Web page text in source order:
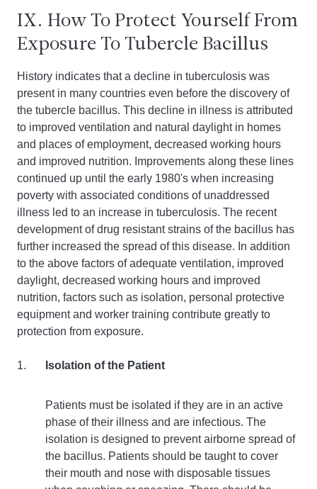
IX. How To Protect Yourself From
Exposure To Tubercle Bacillus
History indicates that a decline in tuberculosis was
present in many countries even before the discovery of
the tubercle bacillus. This decline in illness is attributed
to improved ventilation and natural daylight in homes
and places of employment, decreased working hours
and improved nutrition. Improvements along these lines
continued up until the early 1980's when increasing
poverty with associated conditions of unaddressed
illness led to an increase in tuberculosis. The recent
development of drug resistant strains of the bacillus has
further increased the spread of this disease. In addition
to the above factors of adequate ventilation, improved
daylight, decreased working hours and improved
nutrition, factors such as isolation, personal protective
equipment and worker training contribute greatly to
protection from exposure.
Isolation of the Patient
Patients must be isolated if they are in an active
phase of their illness and are infectious. The
isolation is designed to prevent airborne spread of
the bacillus. Patients should be taught to cover
their mouth and nose with disposable tissues